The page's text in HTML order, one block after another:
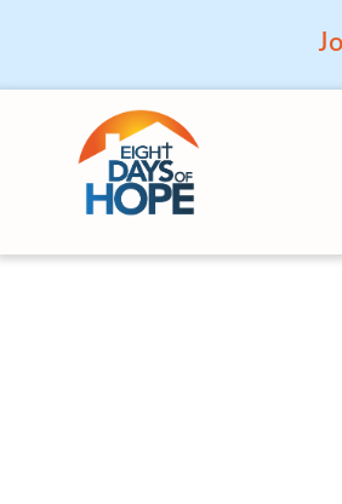
Skip to content